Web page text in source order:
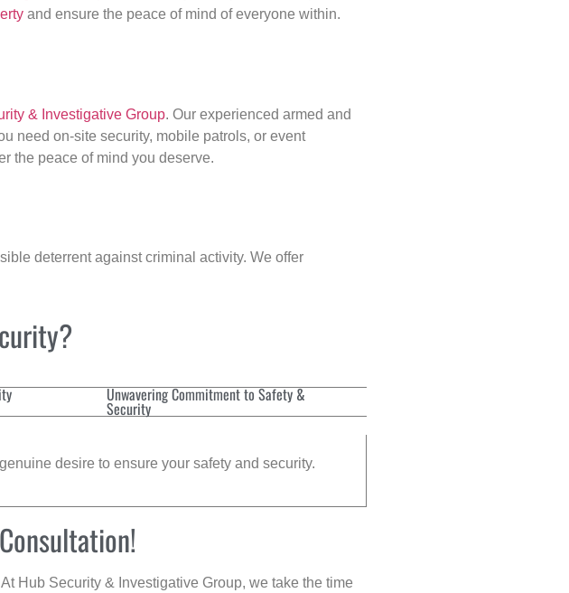
and ensure the peace of mind of everyone within.
& Investigative Group. Our experienced armed and
need on-site security, mobile patrols, or event
the peace of mind you deserve.
deterrent against criminal activity. We offer
Unwavering Commitment to Safety &
Security
desire to ensure your safety and security.
Hub Security & Investigative Group, we take the time